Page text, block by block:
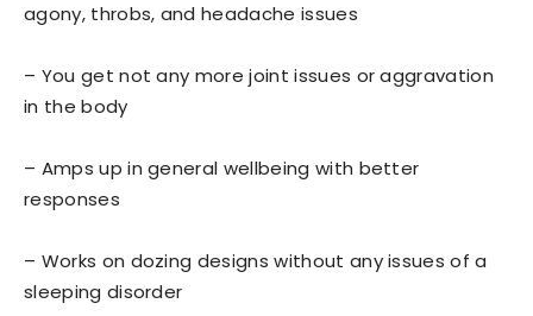
agony, throbs, and headache issues
– You get not any more joint issues or aggravation
in the body
– Amps up in general wellbeing with better
responses
– Works on dozing designs without any issues of a
sleeping disorder